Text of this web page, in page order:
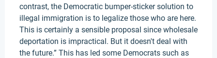
contrast, the Democratic bumper-sticker solution to
illegal immigration is to legalize those who are here.
This is certainly a sensible proposal since wholesale
deportation is impractical. But it doesn't deal with
the future.” This has led some Democrats such as